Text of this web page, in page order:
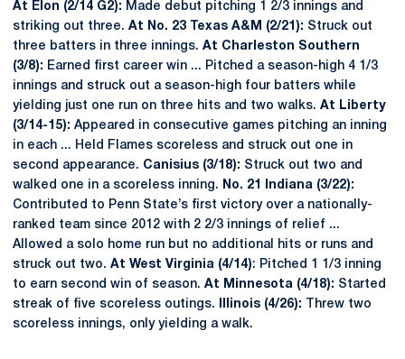
At Elon (2/14 G2): Made debut pitching 1 2/3 innings and
striking out three. At No. 23 Texas A&M (2/21): Struck out
three batters in three innings. At Charleston Southern
(3/8): Earned first career win ... Pitched a season-high 4 1/3
innings and struck out a season-high four batters while
yielding just one run on three hits and two walks. At Liberty
(3/14-15): Appeared in consecutive games pitching an inning
in each ... Held Flames scoreless and struck out one in
second appearance. Canisius (3/18): Struck out two and
walked one in a scoreless inning.
No. 21 Indiana (3/22):
Contributed to Penn State’s first victory over a nationally-
ranked team since 2012 with 2 2/3 innings of relief ...
Allowed a solo home run but no additional hits or runs and
struck out two. At West Virginia (4/14): Pitched 1 1/3 inning
to earn second win of season. At Minnesota (4/18): Started
streak of five scoreless outings.
Illinois (4/26): Threw two
scoreless innings, only yielding a walk.